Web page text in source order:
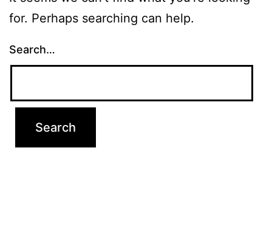
for. Perhaps searching can help.
Search…